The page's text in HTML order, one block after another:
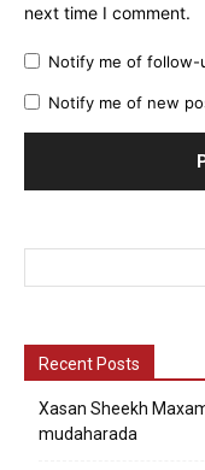
next time I comment.
Notify me of follow-
Notify me of new
Recent Posts
Xasan Sheekh
mudaharada